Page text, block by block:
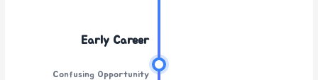
Early Career
Confusing Opportunity